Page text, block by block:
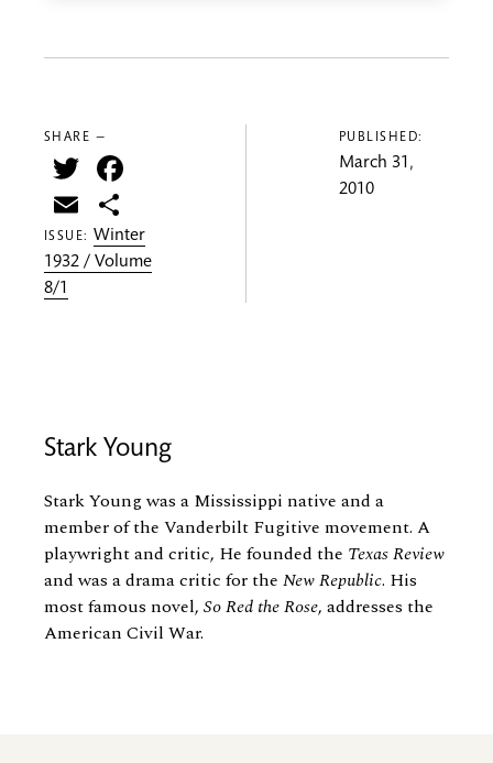
SHARE —
Twitter
Email
ISSUE: Winter
1932 / Volume
8/1
PUBLISHED:
March 31,
2010
Stark Young
Stark Young was a Mississippi native and a
member of the Vanderbilt Fugitive movement. A
playwright and critic, He founded the Texas Review
and was a drama critic for the New Republic. His
most famous novel, So Red the Rose, addresses the
American Civil War.